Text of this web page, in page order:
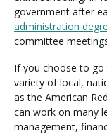
government after
administration
committee
If you choose to
variety of local,
as the American
can work on many
management,